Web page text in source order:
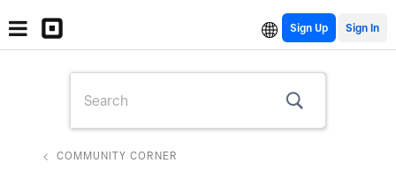
Sign Up
COMMUNITY CORNER